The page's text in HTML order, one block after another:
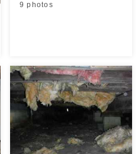
9 photos